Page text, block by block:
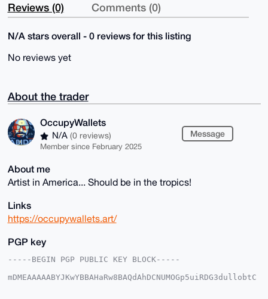
Reviews (0) Comments (0)
N/A stars overall - 0 reviews for this listing
No reviews yet
About the trader
OccupyWallets
N/A (0 reviews)
Member since February 2025
Message
About me
Artist in America... Should be in the tropics!
Links
https://occupywallets.art/
PGP key
-----BEGIN PGP PUBLIC KEY BLOCK-----
mDMEAAAAABYJKwYBBAHaRw8BAQdAhDCNUMOGp5uiRDG3dullobtC